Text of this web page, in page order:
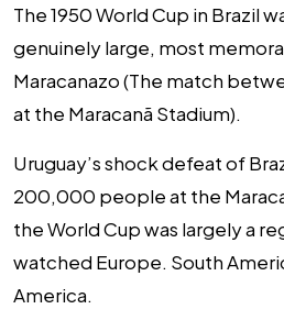
The 1950 World Cup in Brazil
genuinely large, most
Maracanazo (The match
at the Maracanã Stadium).
Uruguay’s shock defeat of
200,000 people at the
the World Cup was largely a
watched Europe. South
America.